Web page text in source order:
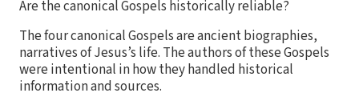
Are the canonical Gospels historically reliable?​
The four canonical Gospels are ancient biographies,
narratives of Jesus’s life. The authors of these Gospels
were intentional in how they handled historical
information and sources.​